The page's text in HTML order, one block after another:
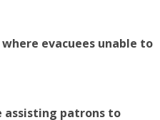
evacuees unable to
assisting patrons to